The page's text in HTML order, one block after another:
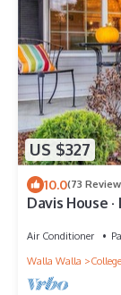
US $327
10.0(73
Davis House
Air Conditioner
Walla Walla